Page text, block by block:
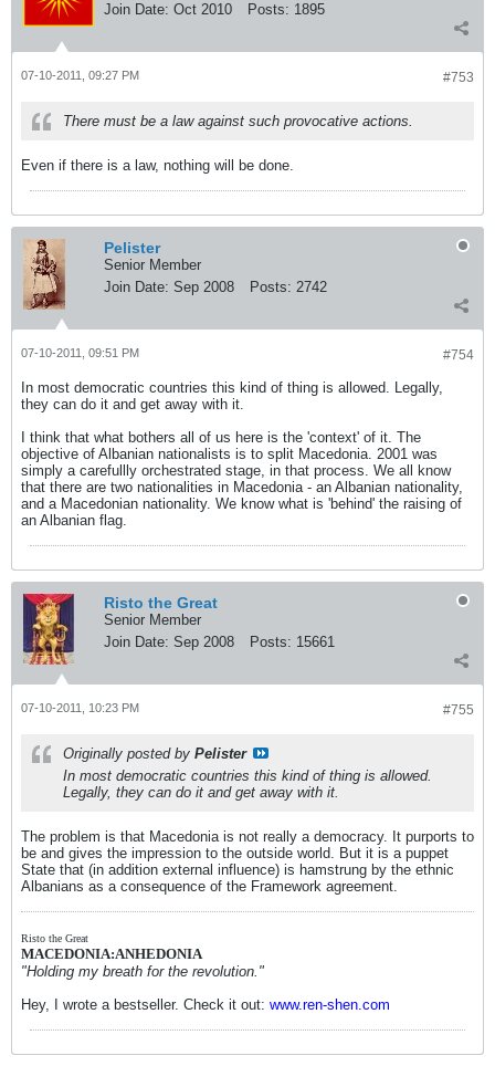
Join Date: Oct 2010 Posts: 1895
#753
07-10-2011, 09:27 PM
There must be a law against such provocative actions.
Even if there is a law, nothing will be done.
Pelister
Senior Member
Join Date: Sep 2008 Posts: 2742
#754
07-10-2011, 09:51 PM
In most democratic countries this kind of thing is allowed. Legally,
they can do it and get away with it.
I think that what bothers all of us here is the 'context' of it. The
objective of Albanian nationalists is to split Macedonia. 2001 was
simply a carefullly orchestrated stage, in that process. We all know
that there are two nationalities in Macedonia - an Albanian nationality,
and a Macedonian nationality. We know what is 'behind' the raising of
an Albanian flag.
Risto the Great
Senior Member
Join Date: Sep 2008 Posts: 15661
#755
07-10-2011, 10:23 PM
Originally posted by Pelister
In most democratic countries this kind of thing is allowed.
Legally, they can do it and get away with it.
The problem is that Macedonia is not really a democracy. It purports to
be and gives the impression to the outside world. But it is a puppet
State that (in addition external influence) is hamstrung by the ethnic
Albanians as a consequence of the Framework agreement.
Risto the Great
MACEDONIA:ANHEDONIA
"Holding my breath for the revolution."
Hey, I wrote a bestseller. Check it out: www.ren-shen.com